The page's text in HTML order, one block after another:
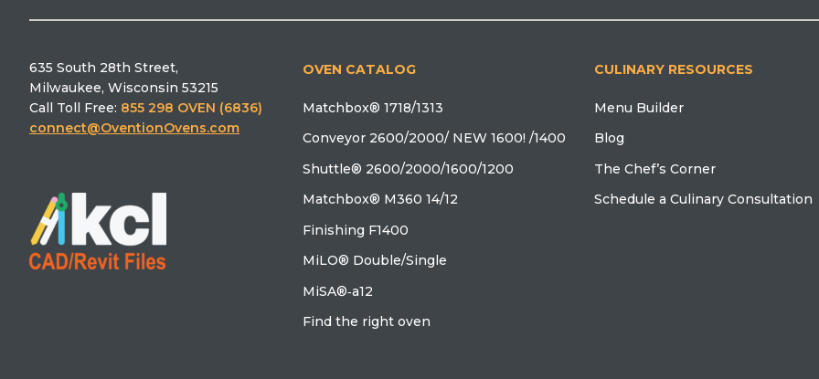
635 South 28th Street,
Milwaukee, Wisconsin 53215
Call Toll Free: 855 298 OVEN (6836)
connect@OventionOvens.com
OVEN CATALOG
Matchbox® 1718/1313
Conveyor 2600/2000/ NEW 1600! /1400
Shuttle® 2600/2000/1600/1200
Matchbox® M360 14/12
Finishing F1400
MiLO® Double/Single
MiSA®‑a12
Find the right oven
CULINARY RESOURCES
Menu Builder
Blog
The Chef’s Corner
Schedule a Culinary Consultation